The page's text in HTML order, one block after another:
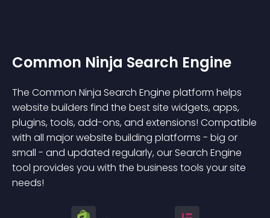
Common Ninja Search Engine
The Common Ninja Search Engine platform helps
website builders find the best site widgets, apps,
plugins, tools, add-ons, and extensions! Compatible
with all major website building platforms - big or
small - and updated regularly, our Search Engine
tool provides you with the business tools your site
needs!